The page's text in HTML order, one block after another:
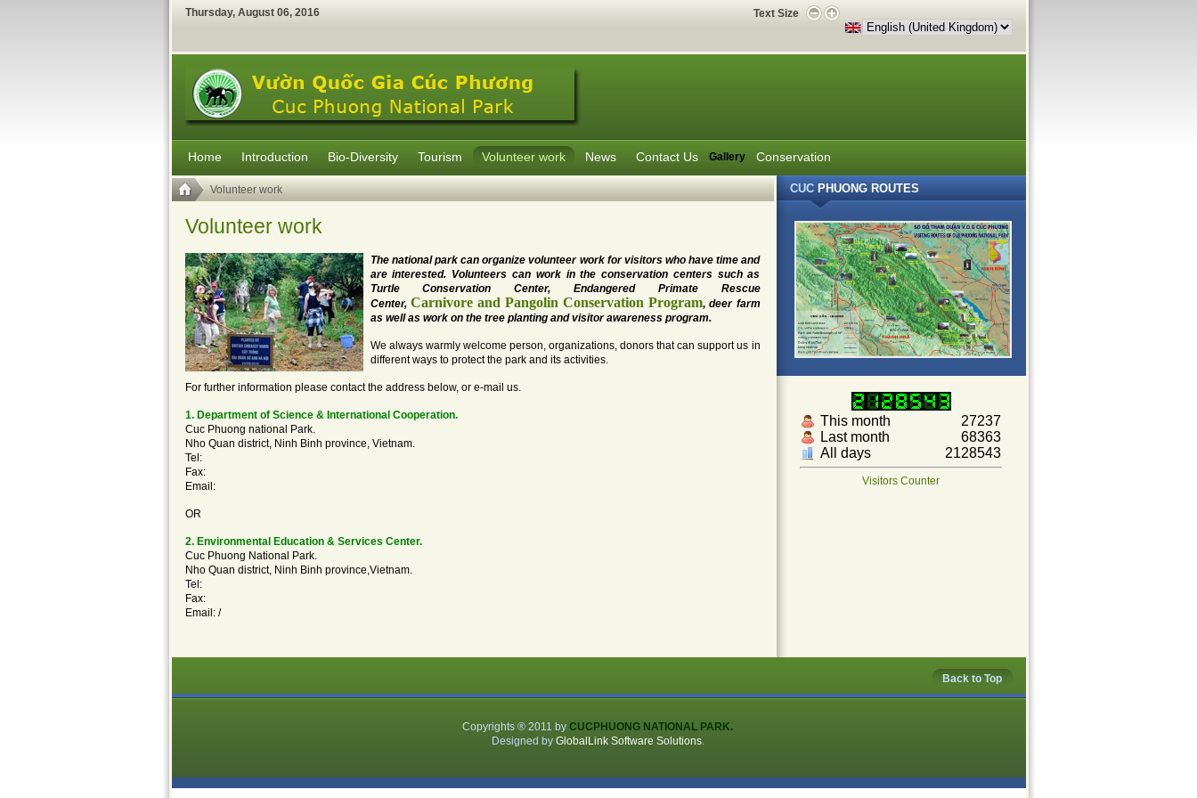
Thursday, August 06, 2016 Text Size
Home Introduction Bio-Diversity Tourism Volunteer work News Contact Us Gallery Conservation
Volunteer work
Volunteer work
The national park can organize volunteer work for visitors who have time and
are interested. Volunteers can work in the conservation centers such as
Turtle Conservation Center, Endangered Primate Rescue
Center, Carnivore and Pangolin Conservation Program,deer farm
as well as work on the tree planting and visitor awareness program.
We always warmly welcome person, organizations, donors that can support us in
different ways to protect the park and its activities.
For further information please contact the address below, or e-mail us.
1. Department of Science & International Cooperation.
Cuc Phuong national Park.
Nho Quan district, Ninh Binh province, Vietnam.
Tel:
Fax:
Email:
OR
2. Environmental Education & Services Center.
Cuc Phuong National Park.
Nho Quan district, Ninh Binh province,Vietnam.
Tel:
Fax:
Email: /
CUCPHUONG ROUTES
This month
27237
Last month
68363
All days
2128543
Visitors Counter
Back to Top
Copyrights ® 2011 byCUCPHUONG NATIONAL PARK.
Designed by GlobalLink Software Solutions.